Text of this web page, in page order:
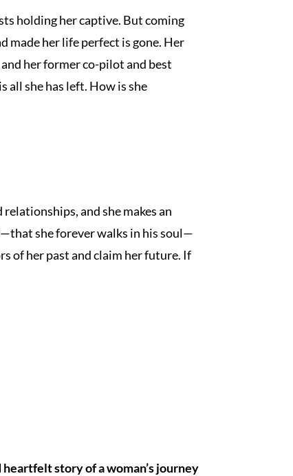
holding her captive. But coming
made her life perfect is gone. Her
her former co-pilot and best
all she has left. How is she
and she makes an
she forever walks in his soul—
of her past and claim her future. If
story of a woman’s journey